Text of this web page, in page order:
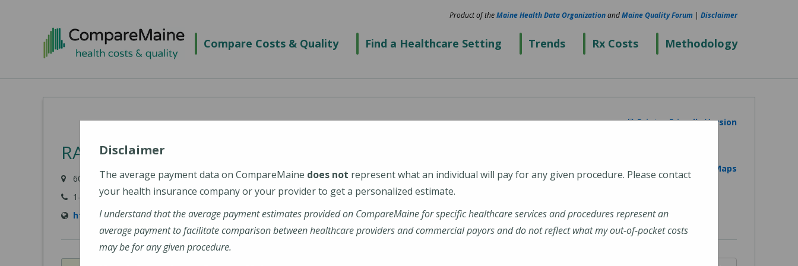
Compare Costs & Quality Find a Healthcare Setting Trends Rx Costs Methodology
Product of theMaine Health Data OrganizationandMaine Quality Forum | Disclaimer
Printer Friendly Version
RAYUS Radiology - Auburn
600 Turner Street, Suite 1, Auburn, ME 04210
1-800-734-4132
https://rayusradiology.com/locations/rayus-radiology-auburn-me/
View on Google Maps
Disclaimer
The average payment data on CompareMaine does not represent what an individual will pay for any given procedure. Please contact
your health insurance company or your provider to get a personalized estimate.
I understand that the average payment estimates provided on CompareMaine for specific healthcare services and procedures represent an
average payment to facilitate comparison between healthcare providers and commercial payors and do not reflect what my out-of-pocket costs
may be for any given procedure.